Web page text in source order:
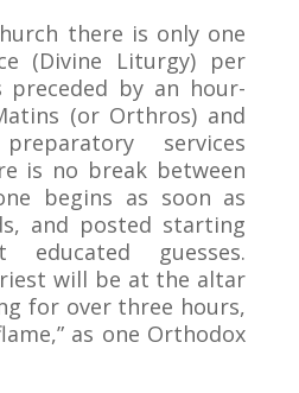
there is only one
(Divine Liturgy) per
preceded by an hour-
(or Orthros) and
services
is no break between
begins as soon as
and posted starting
guesses.
will be at the altar
for over three hours,
as one Orthodox